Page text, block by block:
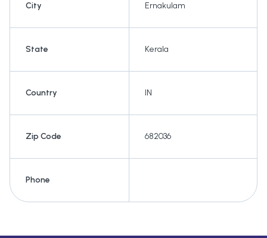
City Ernakulam
State Kerala
Country IN
Zip Code 682036
Phone